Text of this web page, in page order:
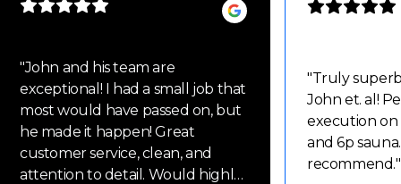
"John and his team are
exceptional! I had a small job that
most would have passed on, but
he made it happen! Great
customer service, clean, and
attention to detail. Would highly
"Truly
John et. al!
execution
and 6p
recommend."